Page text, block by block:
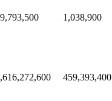
1,038,900
459,393,400